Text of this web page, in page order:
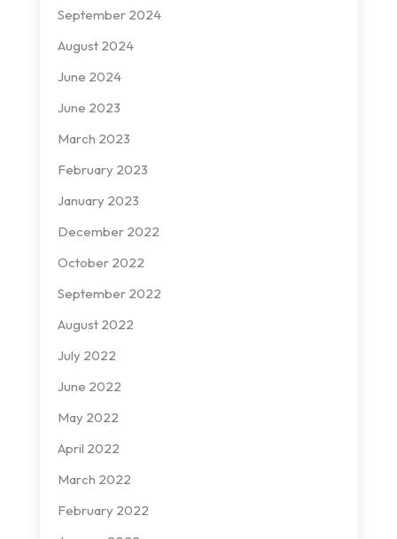
September 2024
August 2024
June 2024
June 2023
March 2023
February 2023
January 2023
December 2022
October 2022
September 2022
August 2022
July 2022
June 2022
May 2022
April 2022
March 2022
February 2022